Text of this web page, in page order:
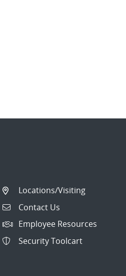
Locations/Visiting
Contact Us
Employee Resources
Security Toolcart